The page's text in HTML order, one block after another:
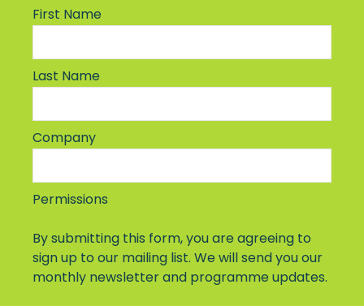
First Name
Last Name
Company
Permissions
By submitting this form, you are agreeing to
sign up to our mailing list. We will send you our
monthly newsletter and programme updates.